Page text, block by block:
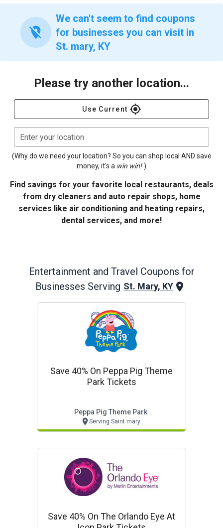
location_off
We can't seem to find coupons
for businesses you can visit in
St. mary, KY
Please try another location...
Use Current gps_fixed
Enter your location
(Why do we need your location? So you can shop local AND save
money, it's a win win! )
Find savings for your favorite local restaurants, deals
from dry cleaners and auto repair shops, home
services like air conditioning and heating repairs,
dental services, and more!
Entertainment and Travel Coupons for
Businesses Serving St. Mary, KY
Save 40% On Peppa Pig Theme
Park Tickets
Peppa Pig Theme Park
Serving Saint mary
Save 40% On The Orlando Eye At